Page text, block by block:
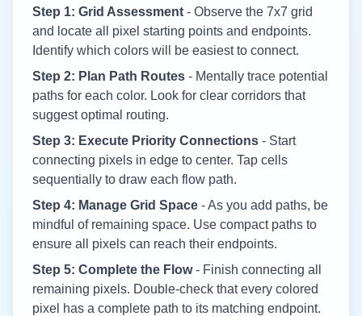
Step 1: Grid Assessment - Observe the 7x7 grid
and locate all pixel starting points and endpoints.
Identify which colors will be easiest to connect.
Step 2: Plan Path Routes - Mentally trace potential
paths for each color. Look for clear corridors that
suggest optimal routing.
Step 3: Execute Priority Connections - Start
connecting pixels in edge to center. Tap cells
sequentially to draw each flow path.
Step 4: Manage Grid Space - As you add paths, be
mindful of remaining space. Use compact paths to
ensure all pixels can reach their endpoints.
Step 5: Complete the Flow- Finish connecting all
remaining pixels. Double-check that every colored
pixel has a complete path to its matching endpoint.